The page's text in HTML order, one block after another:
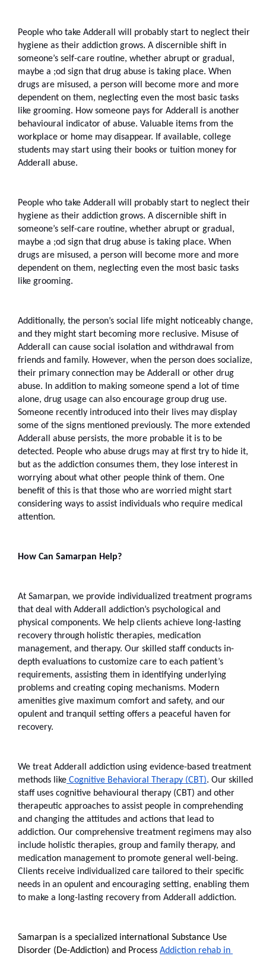
People who take Adderall will probably start to neglect their
hygiene as their addiction grows. A discernible shift in
someone’s self-care routine, whether abrupt or gradual,
maybe a ;od sign that drug abuse is taking place. When
drugs are misused, a person will become more and more
dependent on them, neglecting even the most basic tasks
like grooming. How someone pays for Adderall is another
behavioural indicator of abuse. Valuable items from the
workplace or home may disappear. If available, college
students may start using their books or tuition money for
Adderall abuse.
People who take Adderall will probably start to neglect their
hygiene as their addiction grows. A discernible shift in
someone’s self-care routine, whether abrupt or gradual,
maybe a ;od sign that drug abuse is taking place. When
drugs are misused, a person will become more and more
dependent on them, neglecting even the most basic tasks
like grooming.
Additionally, the person’s social life might noticeably change,
and they might start becoming more reclusive. Misuse of
Adderall can cause social isolation and withdrawal from
friends and family. However, when the person does socialize,
their primary connection may be Adderall or other drug
abuse. In addition to making someone spend a lot of time
alone, drug usage can also encourage group drug use.
Someone recently introduced into their lives may display
some of the signs mentioned previously. The more extended
Adderall abuse persists, the more probable it is to be
detected. People who abuse drugs may at first try to hide it,
but as the addiction consumes them, they lose interest in
worrying about what other people think of them. One
benefit of this is that those who are worried might start
considering ways to assist individuals who require medical
attention.
How Can Samarpan Help?
At Samarpan, we provide individualized treatment programs
that deal with Adderall addiction’s psychological and
physical components. We help clients achieve long-lasting
recovery through holistic therapies, medication
management, and therapy. Our skilled staff conducts in-
depth evaluations to customize care to each patient’s
requirements, assisting them in identifying underlying
problems and creating coping mechanisms. Modern
amenities give maximum comfort and safety, and our
opulent and tranquil setting offers a peaceful haven for
recovery.
We treat Adderall addiction using evidence-based treatment
methods like Cognitive Behavioral Therapy (CBT). Our skilled
staff uses cognitive behavioural therapy (CBT) and other
therapeutic approaches to assist people in comprehending
and changing the attitudes and actions that lead to
addiction. Our comprehensive treatment regimens may also
include holistic therapies, group and family therapy, and
medication management to promote general well-being.
Clients receive individualized care tailored to their specific
needs in an opulent and encouraging setting, enabling them
to make a long-lasting recovery from Adderall addiction.
Samarpan is a specialized international Substance Use
Disorder (De-Addiction) and Process Addiction rehab in